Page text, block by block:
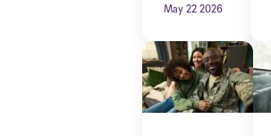
May 22 2026